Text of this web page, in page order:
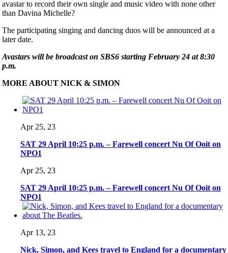
avastar to record their own single and music video with none other
than Davina Michelle?
The participating singing and dancing duos will be announced at a
later date.
Avastars will be broadcast on SBS6 starting February 24 at 8:30
p.m.
MORE ABOUT NICK & SIMON
Apr 25, 23
SAT 29 April 10:25 p.m. – Farewell concert Nu Of Ooit on
NPO1
Apr 25, 23
SAT 29 April 10:25 p.m. – Farewell concert Nu Of Ooit on
NPO1
Apr 13, 23
Nick, Simon, and Kees travel to England for a documentary